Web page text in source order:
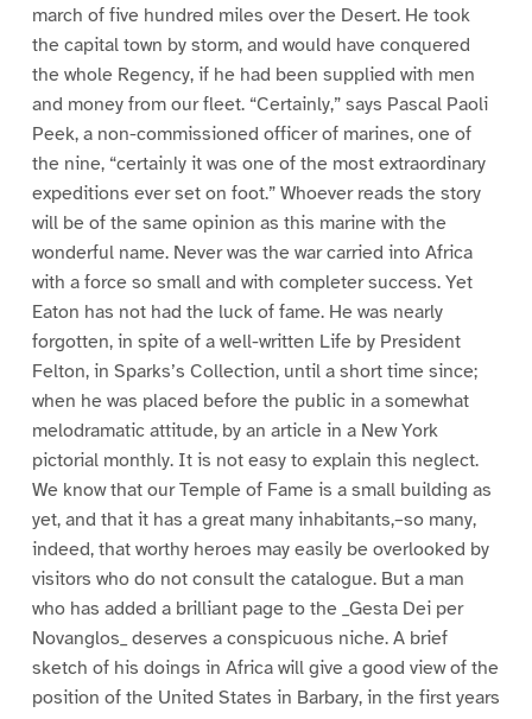
march of five hundred miles over the Desert. He took
the capital town by storm, and would have conquered
the whole Regency, if he had been supplied with men
and money from our fleet. “Certainly,” says Pascal Paoli
Peek, a non-commissioned officer of marines, one of
the nine, “certainly it was one of the most extraordinary
expeditions ever set on foot.” Whoever reads the story
will be of the same opinion as this marine with the
wonderful name. Never was the war carried into Africa
with a force so small and with completer success. Yet
Eaton has not had the luck of fame. He was nearly
forgotten, in spite of a well-written Life by President
Felton, in Sparks’s Collection, until a short time since;
when he was placed before the public in a somewhat
melodramatic attitude, by an article in a New York
pictorial monthly. It is not easy to explain this neglect.
We know that our Temple of Fame is a small building as
yet, and that it has a great many inhabitants,–so many,
indeed, that worthy heroes may easily be overlooked by
visitors who do not consult the catalogue. But a man
who has added a brilliant page to the _Gesta Dei per
Novanglos_ deserves a conspicuous niche. A brief
sketch of his doings in Africa will give a good view of the
position of the United States in Barbary, in the first years